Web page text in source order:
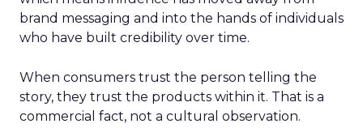
brand messaging and into the hands of individuals
who have built credibility over time.
When consumers trust the person telling the
story, they trust the products within it. That is a
commercial fact, not a cultural observation.